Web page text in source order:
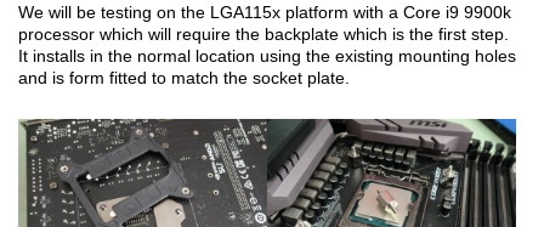
We will be testing on the LGA115x platform with a Core i9 9900k
processor which will require the backplate which is the first step.
It installs in the normal location using the existing mounting holes
and is form fitted to match the socket plate.